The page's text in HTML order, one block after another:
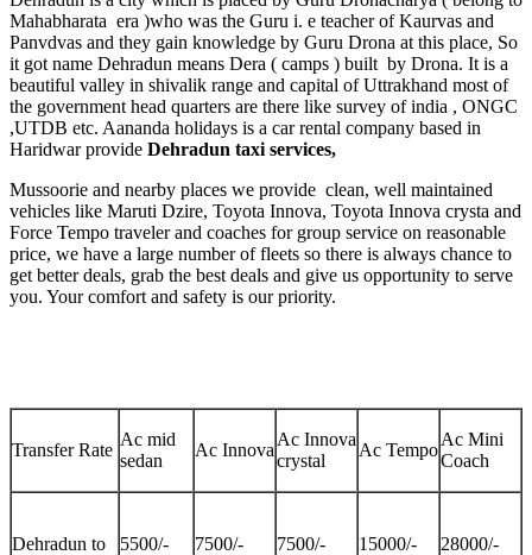
Mahabharata era )who was the Guru i. e teacher of Kaurvas and
Panvdvas and they gain knowledge by Guru Drona at this place, So
it got name Dehradun means Dera ( camps ) built by Drona. It is a
beautiful valley in shivalik range and capital of Uttrakhand most of
the government head quarters are there like survey of india , ONGC
,UTDB etc. Aananda holidays is a car rental company based in
Haridwar provide Dehradun taxi services,
Mussoorie and nearby places we provide clean, well maintained
vehicles like Maruti Dzire, Toyota Innova, Toyota Innova crysta and
Force Tempo traveler and coaches for group service on reasonable
price, we have a large number of fleets so there is always chance to
get better deals, grab the best deals and give us opportunity to serve
you. Your comfort and safety is our priority.
Transfer Rate
Ac mid
sedan
Ac Innova
Ac Innova
crystal
Ac Tempo
Ac Mini
Coach
Dehradun to
5500/- 7500/- 7500/- 15000/- 28000/-